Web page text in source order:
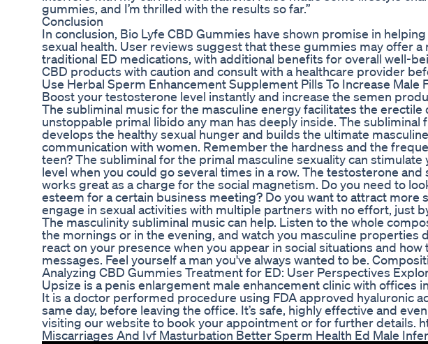
gummies, and I’m thrilled with the results so far.”
Conclusion
In conclusion, Bio Lyfe CBD Gummies have shown promise in
sexual health. User reviews suggest that these gummies may offer
traditional ED medications, with additional benefits for overall well-
CBD products with caution and consult with a healthcare provider
Use Herbal Sperm Enhancement Supplement Pills To Increase Male
Boost your testosterone level instantly and increase the semen
The subliminal music for the masculine energy facilitates the
unstoppable primal libido any man has deeply inside. The
develops the healthy sexual hunger and builds the ultimate
communication with women. Remember the hardness and the
teen? The subliminal for the primal masculine sexuality can
level when you could go several times in a row. The testosterone
works great as a charge for the social magnetism. Do you need to
esteem for a certain business meeting? Do you want to attract more
engage in sexual activities with multiple partners with no effort, just
The masculinity subliminal music can help. Listen to the whole
the mornings or in the evening, and watch you masculine properties
react on your presence when you appear in social situations and
messages. Feel yourself a man you've always wanted to be.
Analyzing CBD Gummies Treatment for ED: User Perspectives
Upsize is a penis enlargement male enhancement clinic with offices
It is a doctor performed procedure using FDA approved hyaluronic
same day, before leaving the office. It’s safe, highly effective and
visiting our website to book your appointment or for further details.
Miscarriages And Ivf Masturbation Better Sperm Health Ed Male